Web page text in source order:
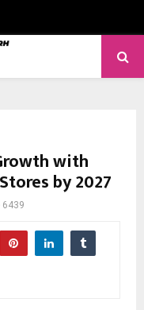
with
by 2027
6439